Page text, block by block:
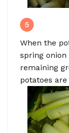
5
When the
spring
remaining
potatoes